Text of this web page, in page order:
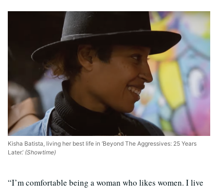
Kisha Batista, living her best life in ‘Beyond The Aggressives: 25 Years
Later.’ (Showtime)
“I’m comfortable being a woman who likes women. I live